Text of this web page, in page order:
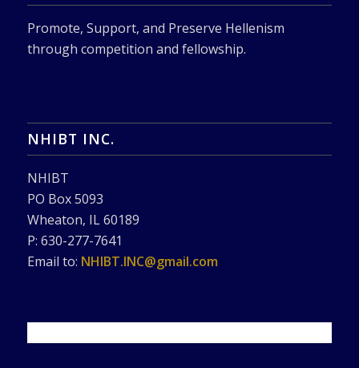
Promote, Support, and Preserve Hellenism
through competition and fellowship.
NHIBT INC.
NHIBT
PO Box 5093
Wheaton, IL 60189
P: 630-277-7641
Email to: NHIBT.INC@gmail.com